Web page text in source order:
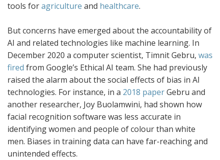
tools foragriculture and healthcare.
But concerns have emerged about the accountability of
AI and related technologies like machine learning. In
December 2020 a computer scientist, Timnit Gebru, was
fired from Google’s Ethical AI team. She had previously
raised the alarm about the social effects of bias in AI
technologies. For instance, in a 2018 paperGebru and
another researcher, Joy Buolamwini, had shown how
facial recognition software was less accurate in
identifying women and people of colour than white
men. Biases in training data can have far-reaching and
unintended effects.